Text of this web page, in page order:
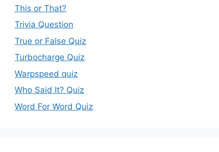
This or That?
Trivia Question
True or False Quiz
Turbocharge Quiz
Warpspeed quiz
Who Said It? Quiz
Word For Word Quiz